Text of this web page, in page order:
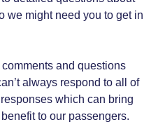
we might need you to get in
and questions
always respond to all of
which can bring
to our passengers.